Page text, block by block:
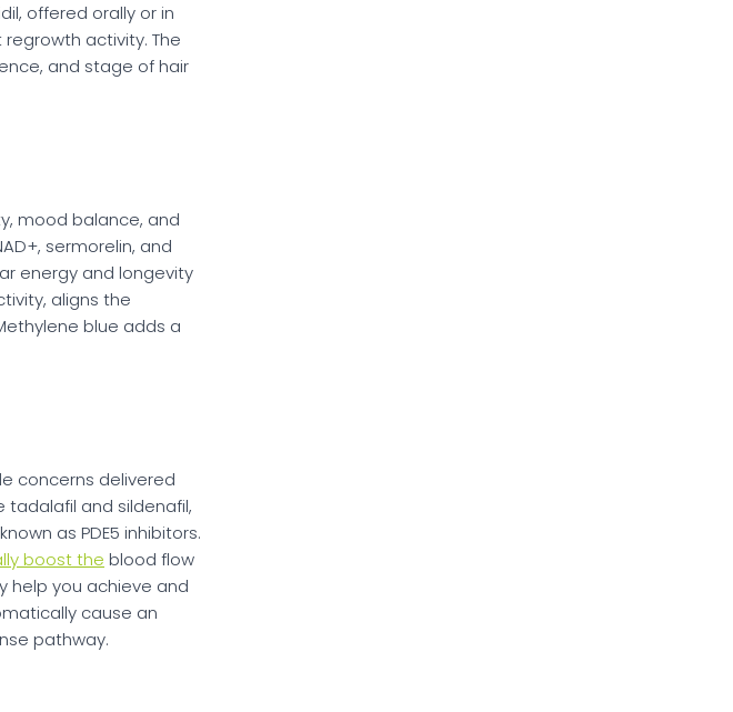
offered orally or in
activity. The
and stage of hair
mood balance, and
sermorelin, and
energy and longevity
aligns the
blue adds a
concerns delivered
tadalafil and sildenafil,
as PDE5 inhibitors.
boost the blood flow
help you achieve and
cause an
pathway.